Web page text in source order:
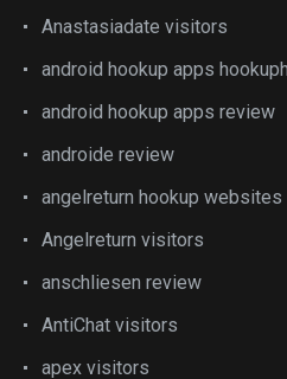
Anastasiadate visitors
android hookup apps
android hookup apps review
androide review
angelreturn hookup websites
Angelreturn visitors
anschliesen review
AntiChat visitors
apex visitors